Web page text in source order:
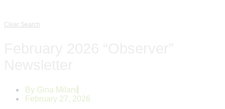
Clear Search
By Gina Milani
February 27, 2026